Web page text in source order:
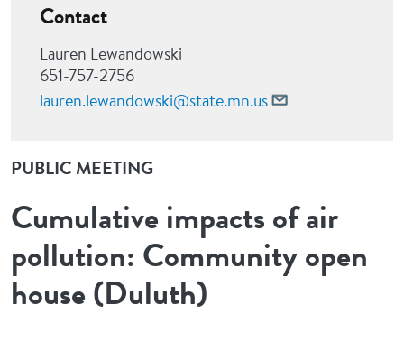
PUBLIC MEETING
Cumulative impacts of air
pollution: Community open
house (Duluth)
Contact
Lauren Lewandowski
651-757-2756
lauren.lewandowski@state.mn.us